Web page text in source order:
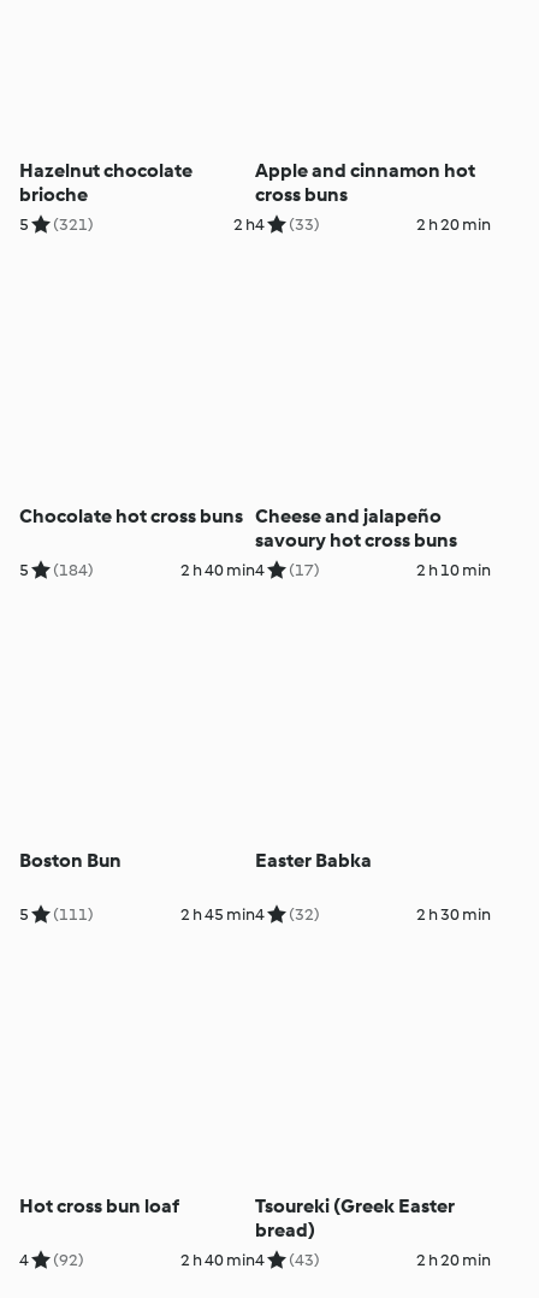
Hazelnut chocolate
brioche
5 (321) 2 h
Apple and cinnamon hot
cross buns
4 (33) 2 h 20 min
Chocolate hot cross buns
5 (184) 2 h 40 min
Cheese and jalapeño
savoury hot cross buns
4 (17) 2 h 10 min
Boston Bun
5 (111) 2 h 45 min
Easter Babka
4 (32) 2 h 30 min
Hot cross bun loaf
4 (92) 2 h 40 min
Tsoureki (Greek Easter
bread)
4 (43) 2 h 20 min